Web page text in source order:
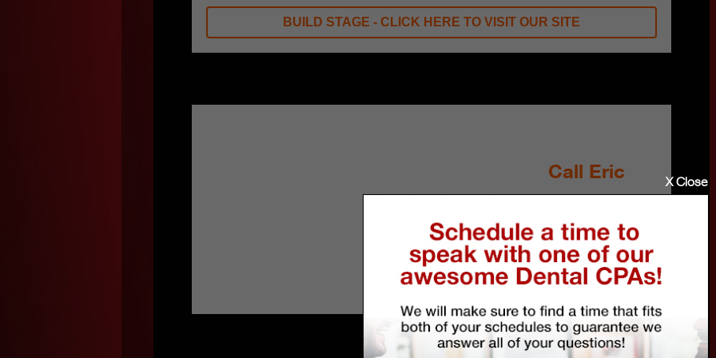
BUILD STAGE - CLICK HERE TO VISIT OUR SITE
Call Eric
minute talk about your
financial future and how
we can help.
X Close